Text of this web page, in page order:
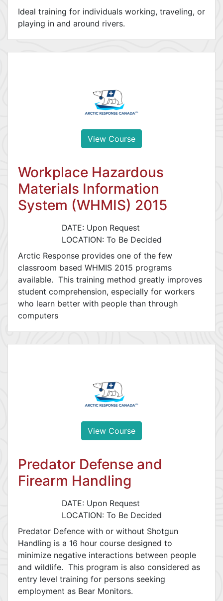
Ideal training for individuals working, traveling, or
playing in and around rivers.
View Course
Workplace Hazardous
Materials Information
System (WHMIS) 2015
DATE: Upon Request
LOCATION: To Be Decided
Arctic Response provides one of the few
classroom based WHMIS 2015 programs
available. This training method greatly improves
student comprehension, especially for workers
who learn better with people than through
computers
View Course
Predator Defense and
Firearm Handling
DATE: Upon Request
LOCATION: To Be Decided
Predator Defence with or without Shotgun
Handling is a 16 hour course designed to
minimize negative interactions between people
and wildlife. This program is also considered as
entry level training for persons seeking
employment as Bear Monitors.